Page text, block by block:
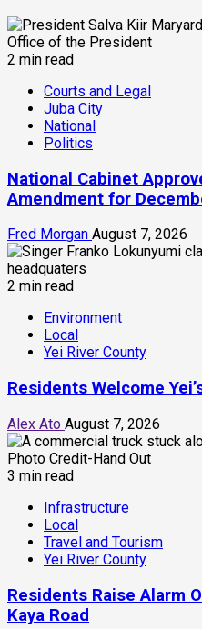
2 min read
Courts and Legal
Juba City
National
Politics
National Cabinet
Amendment for
Fred Morgan August 7, 2026
2 min read
Environment
Local
Yei River County
Residents Welcome
Alex Ato August 7, 2026
3 min read
Infrastructure
Local
Travel and Tourism
Yei River County
Residents Raise Alarm
Kaya Road